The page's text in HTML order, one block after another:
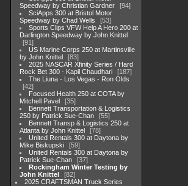
Speedway by Christian Gardner
94
SciApps 300 at Bristol Motor
Speedway by Chad Wells
53
Sports Clips VFW Help A Hero 200 at
Darlington Speedway by John Knittel
91
US Marine Corps 250 at Martinsville
by John Knittel
83
2025 NASCAR Xfinity Series / Hard
Rock Bet 300 - Kapil Chaudhari
187
The Liuna - Los Vegas - Ron Olds
42
Focused Health 250 at COTA by
Mitchell Pavel
35
Bennett Transportation & Logistics
250 by Patrick Sue-Chan
55
Bennett Transp & Logistics 250 at
Atlanta by John Knittel
78
United Rentals 300 at Daytona by
Mike Biskupski
59
United Rentals 300 at Daytona by
Patrick Sue-Chan
37
Rockingham Winter Testing by
John Knittel
82
2025 CRAFTSMAN Truck Series